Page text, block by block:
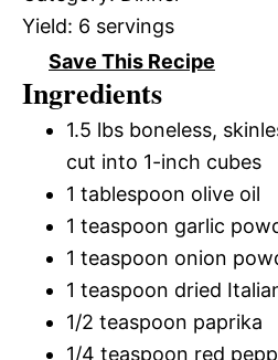
Yield: 6 servings
Save This Recipe
Ingredients
1.5 lbs boneless,
cut into 1-inch cubes
1 tablespoon olive oil
1 teaspoon garlic
1 teaspoon onion
1 teaspoon dried
1/2 teaspoon paprika
1/4 teaspoon red